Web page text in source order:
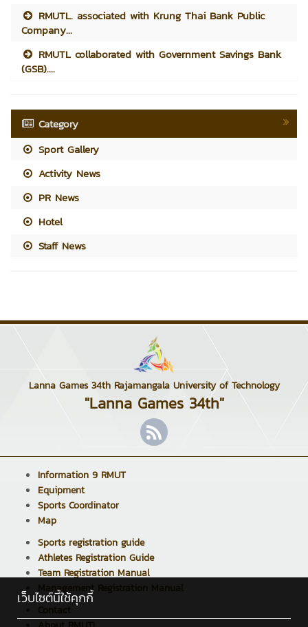
RMUTL. associated with Krung Thai Bank Public
Company...
RMUTL collaborated with Government Savings Bank
(GSB)....
Category
Sport Gallery
Activity News
PR News
Hotel
Staff News
Lanna Games 34th Rajamangala University of Technology
"Lanna Games 34th"
Information 9 RMUT
Equipment
Sports Coordinator
Map
Sports registration guide
Athletes Registration Guide
Team Registration Manual
Management Registration Manual
Contact
เว็บไซต์นี้ใช้คุกกี้